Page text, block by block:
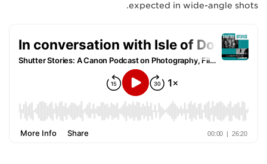
expected in wide-angle shots.